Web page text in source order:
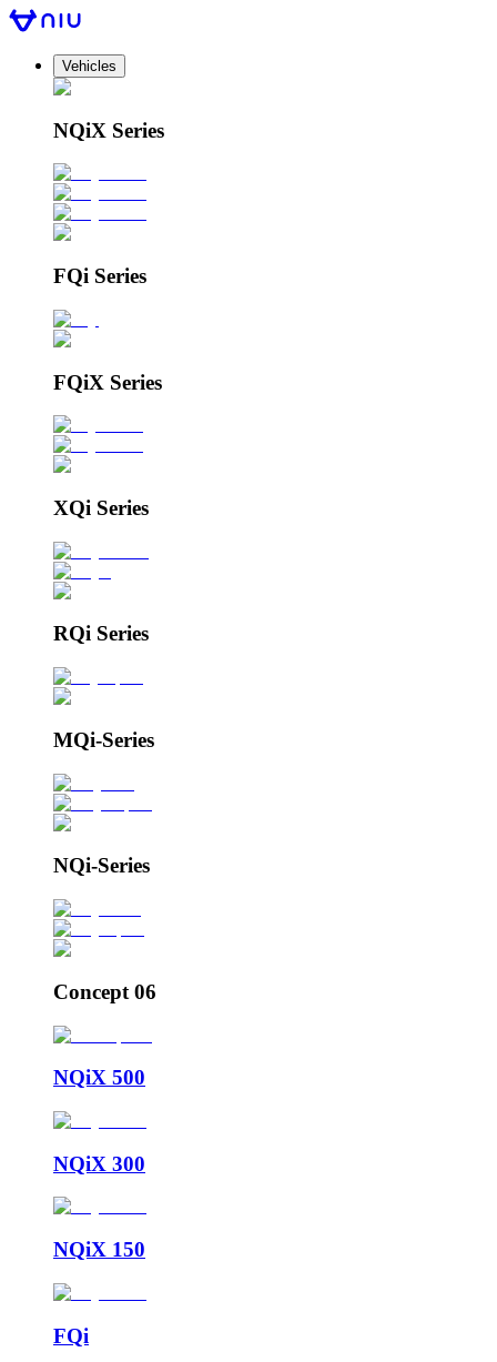
Vehicles
NQiX Series
FQi Series
FQiX Series
XQi Series
RQi Series
MQi-Series
NQi-Series
Concept 06
NQiX 500
NQiX 300
NQiX 150
FQi